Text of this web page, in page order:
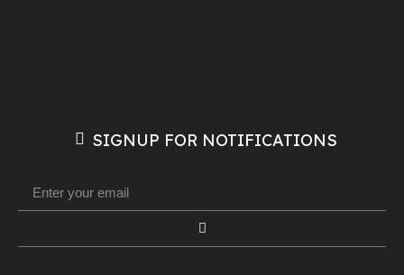
SIGNUP FOR NOTIFICATIONS